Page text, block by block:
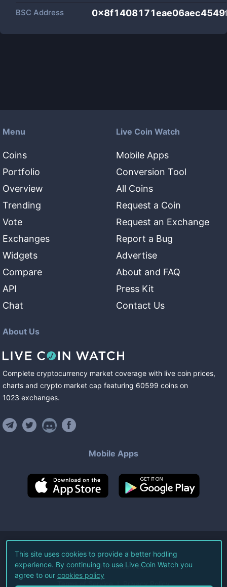
BSC Address
Menu
Coins
Portfolio
Overview
Trending
Vote
Exchanges
Widgets
Compare
API
Chat
Live Coin Watch
Mobile Apps
Conversion Tool
All Coins
Request a Coin
Request an Exchange
Report a Bug
Advertise
About and FAQ
Press Kit
Contact Us
About Us
Complete cryptocurrency market coverage with live coin prices,
charts and crypto market cap featuring 60599 coins on
1023 exchanges.
Mobile Apps
©2026Live Coin Watch LLC.
All Rights Reserved.
Terms of Service Privacy Policy
This site uses cookies to provide a better hodling
experience. By continuing to use Live Coin Watch you
agree to our cookies policy